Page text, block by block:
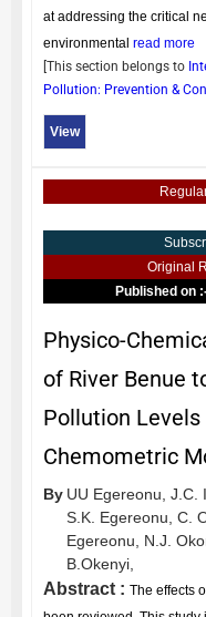
at addressing the critical
environmental read more
[This section belongs to
Pollution: Prevention &
View
Original
Published on
Physico-
of River Benue
Pollution Levels
Chemometric
By UU Egereonu, J.C.
S.K. Egereonu, C.
Egereonu,
N.J.
B.Okenyi,
Abstract : The effects